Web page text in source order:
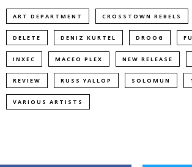
ART DEPARTMENT CROSSTOWN REBELS
DELETE DENIZ KURTEL DROOG
INXEC MACEO PLEX NEW RELEASE
REVIEW RUSS YALLOP SOLOMUN
VARIOUS ARTISTS